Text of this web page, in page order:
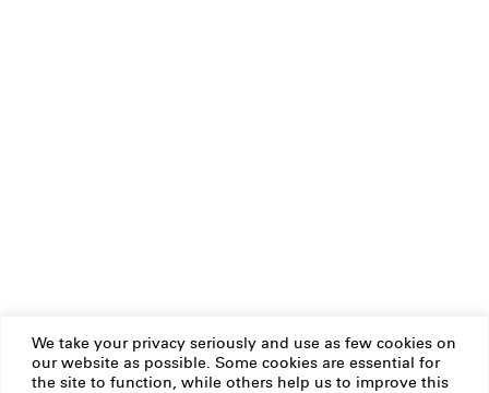
We take your privacy seriously and use as few cookies on
our website as possible. Some cookies are essential for
the site to function, while others help us to improve this